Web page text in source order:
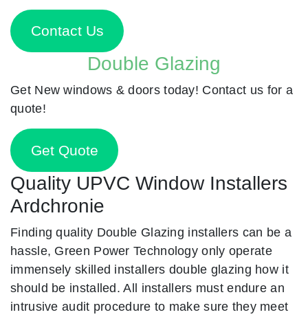
Contact Us
Double Glazing
Get New windows & doors today! Contact us for a
quote!
Get Quote
Quality UPVC Window Installers
Ardchronie
Finding quality Double Glazing installers can be a
hassle, Green Power Technology only operate
immensely skilled installers double glazing how it
should be installed. All installers must endure an
intrusive audit procedure to make sure they meet